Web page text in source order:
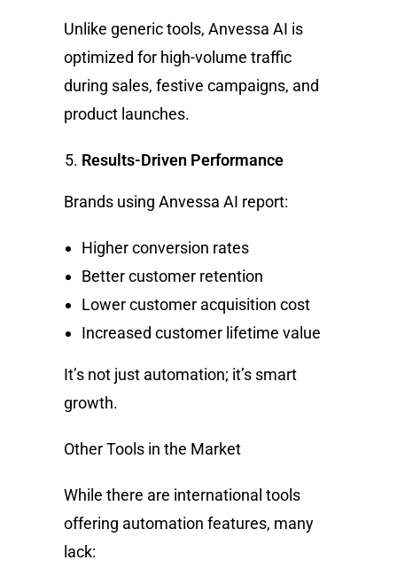
Unlike generic tools, Anvessa AI is
optimized for high-volume traffic
during sales, festive campaigns, and
product launches.
Results-Driven Performance
Brands using Anvessa AI report:
Higher conversion rates
Better customer retention
Lower customer acquisition cost
Increased customer lifetime value
It’s not just automation; it’s smart
growth.
Other Tools in the Market
While there are international tools
offering automation features, many
lack: